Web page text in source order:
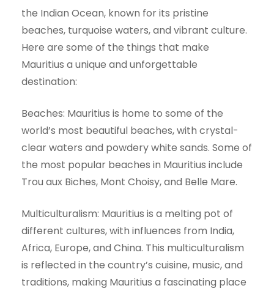
the Indian Ocean, known for its pristine
beaches, turquoise waters, and vibrant culture.
Here are some of the things that make
Mauritius a unique and unforgettable
destination:
Beaches: Mauritius is home to some of the
world’s most beautiful beaches, with crystal-
clear waters and powdery white sands. Some of
the most popular beaches in Mauritius include
Trou aux Biches, Mont Choisy, and Belle Mare.
Multiculturalism: Mauritius is a melting pot of
different cultures, with influences from India,
Africa, Europe, and China. This multiculturalism
is reflected in the country’s cuisine, music, and
traditions, making Mauritius a fascinating place